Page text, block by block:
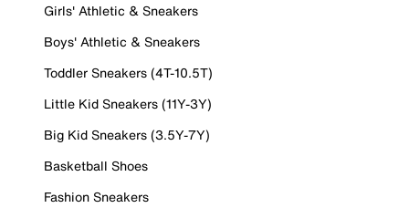
Girls' Athletic & Sneakers
Boys' Athletic & Sneakers
Toddler Sneakers (4T-10.5T)
Little Kid Sneakers (11Y-3Y)
Big Kid Sneakers (3.5Y-7Y)
Basketball Shoes
Fashion Sneakers